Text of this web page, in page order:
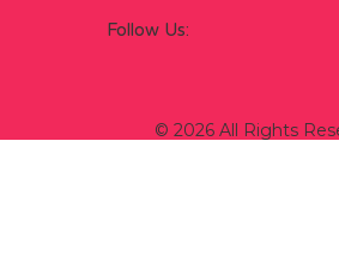
Follow Us:
© 2026 All Rights